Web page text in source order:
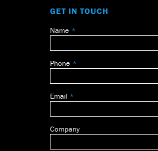
GET IN TOUCH
Leave
field
blank
Name
Phone
Email
Company